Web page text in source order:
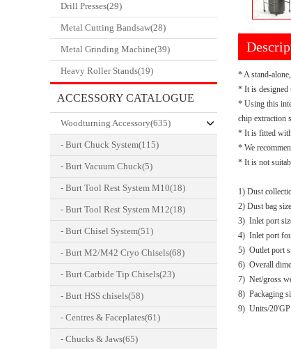
CATALOGUE
Drill Presses(29)
Metal Cutting Bandsaw(28)
Metal Grinding Machine(39)
Heavy Roller Stands(19)
ACCESSORY CATALOGUE
Woodturning Accessory(635)
- Burt Chuck System(115)
- Burt Vacuum Chuck(5)
- Burt Tool Rest System M10(18)
- Burt Tool Rest System M12(18)
- Burt Chisel System(51)
- Burt M2/M42 Cryo Chisels(68)
- Burt Carbide Tip Chisels(23)
- Burt HSS chisels(58)
- Centres & Faceplates(61)
- Chucks & Jaws(65)
* A stand-
* It is designed
* Using this
chip extraction
* It is fitted
* We
* It is not
1) Dust
2) Dust bag
3) Inlet port
4) Inlet port
5) Outlet port
6) Overall
7) Net/gross
8) Packaging
9) Units/